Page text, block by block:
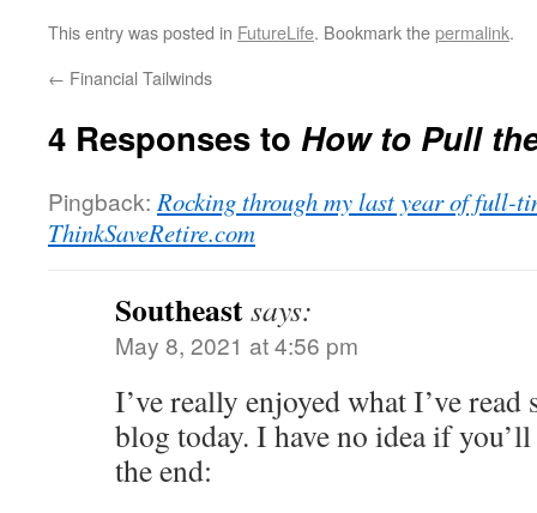
This entry was posted in FutureLife. Bookmark thepermalink.
← Financial Tailwinds
4 Responses to How to Pull
Pingback: Rocking through my last year of full-
ThinkSaveRetire.com
Southeastsays:
May 8, 2021 at 4:56 pm
I’ve really enjoyed what I’ve
blog today. I have no idea if
the end: